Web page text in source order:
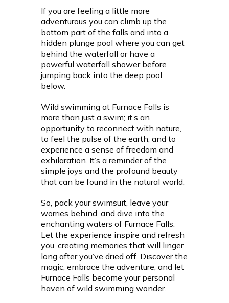
If you are feeling a little more
adventurous you can climb up the
bottom part of the falls and into a
hidden plunge pool where you can get
behind the waterfall or have a
powerful waterfall shower before
jumping back into the deep pool
below.
Wild swimming at Furnace Falls is
more than just a swim; it’s an
opportunity to reconnect with nature,
to feel the pulse of the earth, and to
experience a sense of freedom and
exhilaration. It’s a reminder of the
simple joys and the profound beauty
that can be found in the natural world.
So, pack your swimsuit, leave your
worries behind, and dive into the
enchanting waters of Furnace Falls.
Let the experience inspire and refresh
you, creating memories that will linger
long after you’ve dried off. Discover the
magic, embrace the adventure, and let
Furnace Falls become your personal
haven of wild swimming wonder.